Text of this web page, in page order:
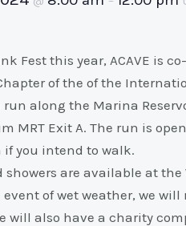
Fest this year, ACAVE is
of the of the
run along the Marina
MRT Exit A. The run is
if you intend to walk.
showers are available at
of wet weather, we
will also have a charity